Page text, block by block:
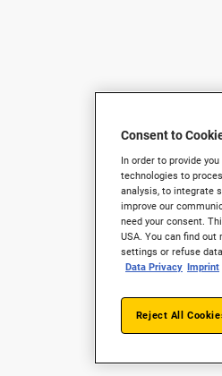
Consent to
In order to provide
technologies to
analysis, to integrate
improve our
need your consent.
USA. You can find
settings or refuse
Data Privacy Imprint
Reject All